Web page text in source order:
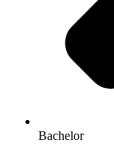
Bachelor